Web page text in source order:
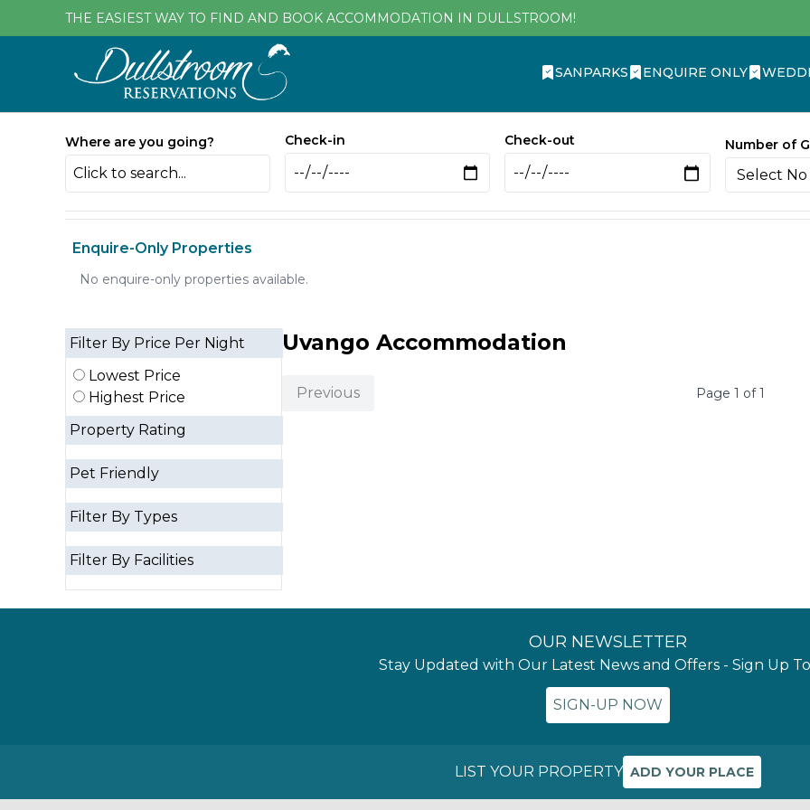
THE EASIEST WAY TO FIND AND BOOK ACCOMMODATION IN DULLSTROOM!
SANPARKS ENQUIRE ONLY
Where are you going?
Click to search...
Check-in Check-out Number of
Enquire-Only Properties
No enquire-only properties available.
Filter By Price Per Night
Lowest Price
Highest Price
Property Rating
Pet Friendly
Filter By Types
Filter By Facilities
Uvango Accommodation
Previous Page 1 of1
OUR NEWSLETTER
Stay Updated with Our Latest News and Offers - Sign Up
SIGN-UP NOW
LIST YOUR PROPERTY ADD YOUR PLACE